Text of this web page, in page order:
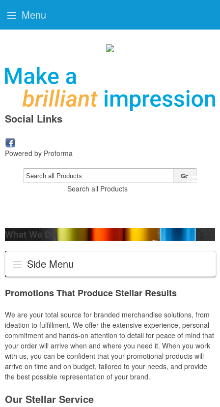
Social Links
Powered by Proforma
Search all Products
Go
What We Do
Side Menu
Promotions That Produce Stellar Results
We are your total source for branded merchandise solutions, from
ideation to fulfillment. We offer the extensive experience, personal
commitment and hands-on attention to detail for peace of mind that
your order will arrive when and where you need it. When you work
with us, you can be confident that your promotional products will
arrive on time and on budget, tailored to your needs, and provide
the best possible representation of your brand.
Our Stellar Service
Menu